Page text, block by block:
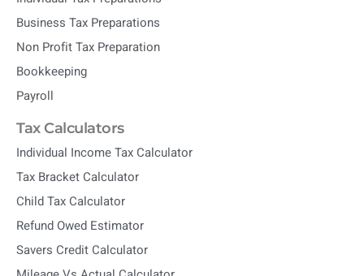
Business Tax Preparations
Non Profit Tax Preparation
Bookkeeping
Payroll
Tax Calculators
Individual Income Tax Calculator
Tax Bracket Calculator
Child Tax Calculator
Refund Owed Estimator
Savers Credit Calculator